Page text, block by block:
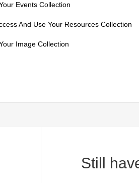
Events Collection
And Use Your Resources Collection
Image Collection
Still